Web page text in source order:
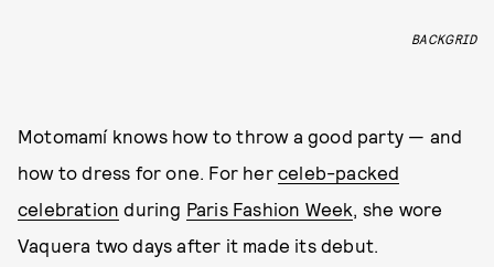
BACKGRID
Motomamí knows how to throw a good party — and
how to dress for one. For her celeb-packed
celebration during Paris Fashion Week , she wore
Vaquera two days after it made its debut.